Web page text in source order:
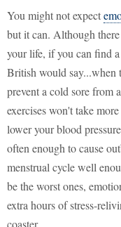
You might not expect
but it can. Although
your life, if you can find
British would say...when
prevent a cold sore from
exercises won't take
lower your blood
often enough to cause
menstrual cycle well
be the worst ones,
extra hours of stress-
coaster.